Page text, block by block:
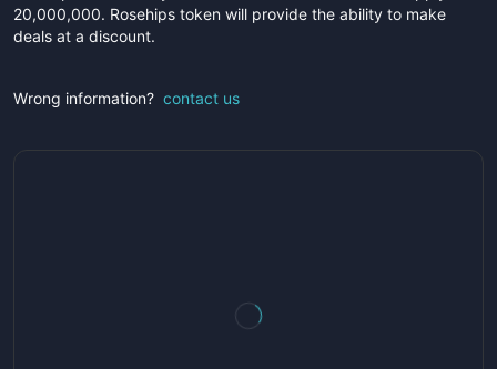
20,000,000. Rosehips token will provide the ability to make
deals at a discount.
Wrong information? contact us